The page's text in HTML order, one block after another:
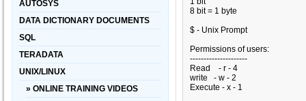
AUTOSYS
DATA DICTIONARY DOCUMENTS
SQL
TERADATA
UNIX/LINUX
» ONLINE TRAINING VIDEOS
8 bit = 1 byte
$ - Unix Prompt
Permissions of users:
---------------------
Read - r - 4
write - w - 2
Execute - x - 1